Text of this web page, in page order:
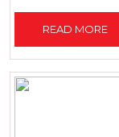
READ MORE